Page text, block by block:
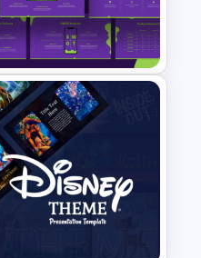
Google